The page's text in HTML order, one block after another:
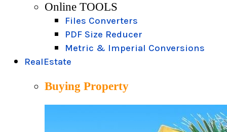
Online TOOLS
Files Converters
PDF Size Reducer
Metric & Imperial Conversions
RealEstate
Buying Property